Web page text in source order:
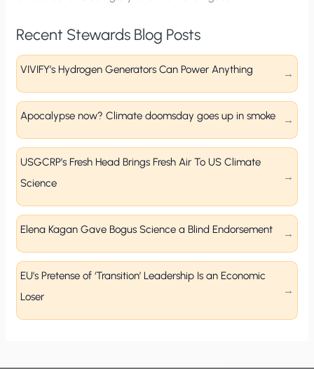
Recent Stewards Blog Posts
VIVIFY’s Hydrogen Generators Can Power Anything
Apocalypse now? Climate doomsday goes up in smoke
USGCRP’s Fresh Head Brings Fresh Air To US Climate
Science
Elena Kagan Gave Bogus Science a Blind Endorsement
EU’s Pretense of ‘Transition’ Leadership Is an Economic
Loser